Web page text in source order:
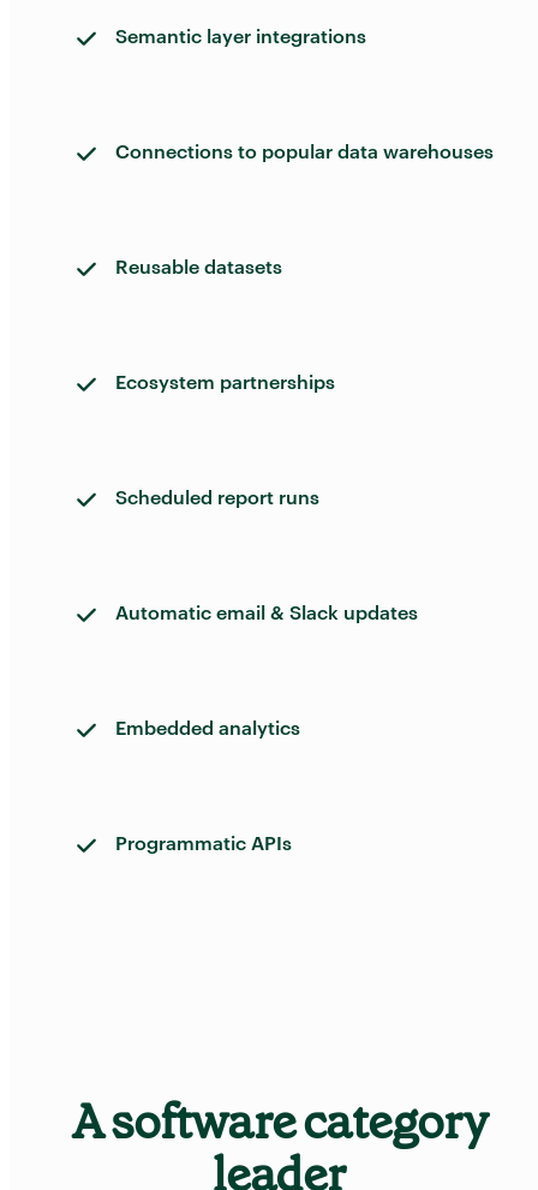
Semantic layer integrations
Connections to popular data warehouses
Reusable datasets
Ecosystem partnerships
Scheduled report runs
Automatic email & Slack updates
Embedded analytics
Programmatic APIs
A software category
leader